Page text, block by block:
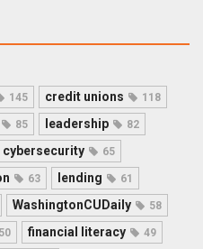
145 credit unions 118
85 leadership 82
cybersecurity 65
63 lending 61
WashingtonCUDaily 58
50 financial literacy 49